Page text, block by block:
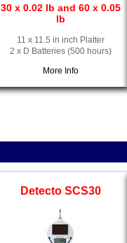
30 x 0.02 lb and 60 x 0.05
lb
11 x 11.5 in inch Platter
2 x D Batteries (500 hours)
More Info
Detecto SCS30